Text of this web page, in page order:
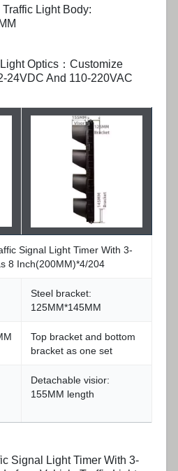
Light Body:
Optics：Customize
24VDC And 110-220VAC
Signal Light Timer With 3-
8 Inch(200MM)*4/204
Steel bracket:
125MM*145MM
Top bracket and bottom
bracket as one set
Detachable visior:
155MM length
Signal Light Timer With 3-